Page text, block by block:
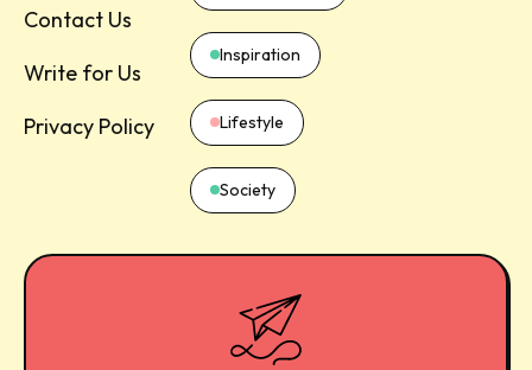
Contact Us
Write for Us
Privacy Policy
Inspiration
Lifestyle
Society